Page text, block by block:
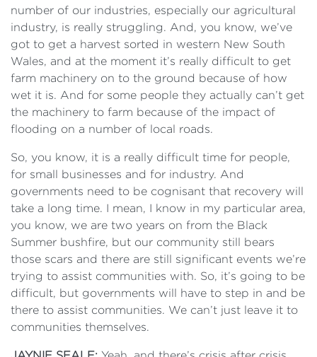
number of our industries, especially our agricultural
industry, is really struggling. And, you know, we’ve
got to get a harvest sorted in western New South
Wales, and at the moment it’s really difficult to get
farm machinery on to the ground because of how
wet it is. And for some people they actually can’t get
the machinery to farm because of the impact of
flooding on a number of local roads.
So, you know, it is a really difficult time for people,
for small businesses and for industry. And
governments need to be cognisant that recovery will
take a long time. I mean, I know in my particular area,
you know, we are two years on from the Black
Summer bushfire, but our community still bears
those scars and there are still significant events we’re
trying to assist communities with. So, it’s going to be
difficult, but governments will have to step in and be
there to assist communities. We can’t just leave it to
communities themselves.